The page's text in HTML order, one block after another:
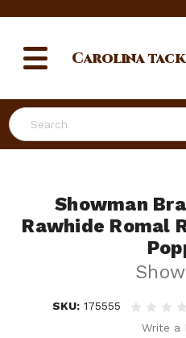
Search
Carolinatack
Showman
Rawhide Romal
SKU: 175555
Write a